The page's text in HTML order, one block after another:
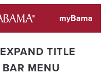
myBama
EXPAND TITLE
BAR MENU